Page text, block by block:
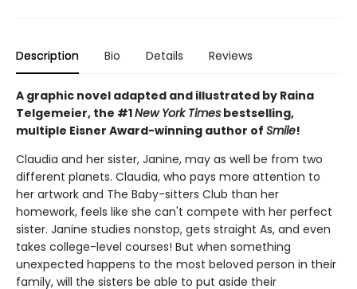
Description Bio Details Reviews
A graphic novel adapted and illustrated by Raina
Telgemeier, the #1New York Times bestselling,
multiple Eisner Award-winning author of Smile!
Claudia and her sister, Janine, may as well be from two
different planets. Claudia, who pays more attention to
her artwork and The Baby-sitters Club than her
homework, feels like she can't compete with her perfect
sister. Janine studies nonstop, gets straight As, and even
takes college-level courses! But when something
unexpected happens to the most beloved person in their
family, will the sisters be able to put aside their